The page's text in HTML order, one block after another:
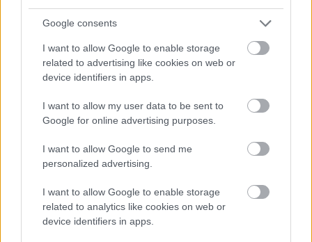
Google consents
I want to allow Google to enable storage
related to advertising like cookies on web or
device identifiers in apps.
I want to allow my user data to be sent to
Google for online advertising purposes.
I want to allow Google to send me
personalized advertising.
I want to allow Google to enable storage
related to analytics like cookies on web or
device identifiers in apps.
Powered by
Share this page on social media